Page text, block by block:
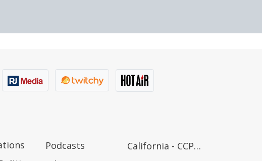
Podcasts
California - CCPA Notice